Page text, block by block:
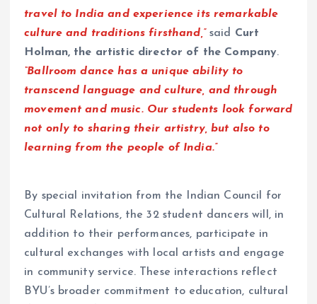
travel to India and experience its remarkable
culture and traditions firsthand,”said Curt
Holman, the artistic director of the Company.
“Ballroom dance has a unique ability to
transcend language and culture, and through
movement and music. Our students look forward
not only to sharing their artistry, but also to
learning from the people of India.”
By special invitation from the Indian Council for
Cultural Relations, the 32 student dancers will, in
addition to their performances, participate in
cultural exchanges with local artists and engage
in community service. These interactions reflect
BYU’s broader commitment to education, cultural